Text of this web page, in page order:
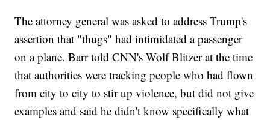
The attorney general was asked to address Trump's
assertion that "thugs" had intimidated a passenger
on a plane. Barr told CNN's Wolf Blitzer at the time
that authorities were tracking people who had flown
from city to city to stir up violence, but did not give
examples and said he didn't know specifically what